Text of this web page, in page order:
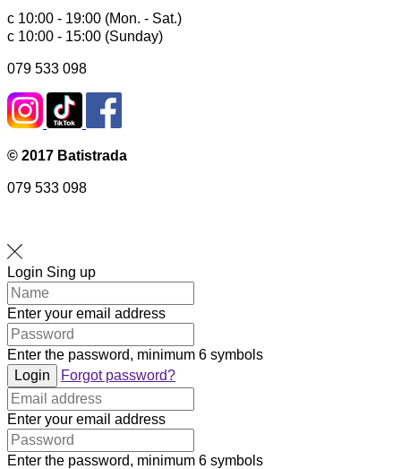
с 10:00 - 19:00 (Mon. - Sat.)
с 10:00 - 15:00 (Sunday)
079 533 098
© 2017 Batistrada
079 533 098
Login Sing up
Enter your email address
Enter the password, minimum 6 symbols
Login
Forgot password?
Enter your email address
Enter the password, minimum 6 symbols